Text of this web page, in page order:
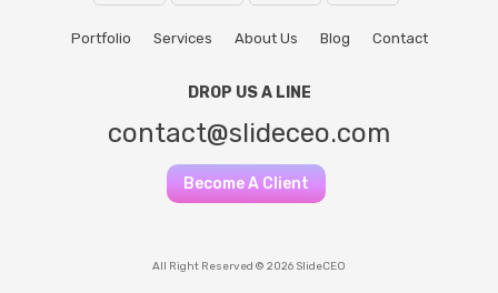
Portfolio Services About Us Blog Contact
DROP US A LINE
contact@slideceo.com
Become A Client
All Right Reserved © 2026 SlideCEO